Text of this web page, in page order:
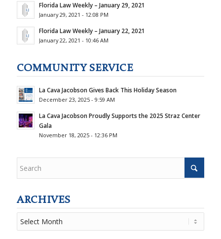
Florida Law Weekly – January 29, 2021
January 29, 2021 - 12:08 PM
Florida Law Weekly – January 22, 2021
January 22, 2021 - 10:46 AM
COMMUNITY SERVICE
La Cava Jacobson Gives Back This Holiday Season
December 23, 2025 - 9:59 AM
La Cava Jacobson Proudly Supports the 2025 Straz Center
Gala
November 18, 2025 - 12:36 PM
ARCHIVES